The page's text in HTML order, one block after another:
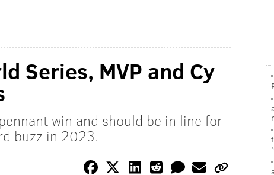
Series, MVP and Cy
win and should be in line for
buzz in 2023.